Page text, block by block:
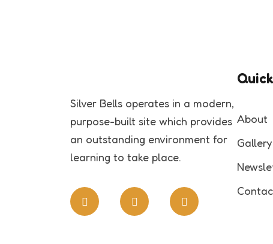
Silver Bells operates in a modern,
purpose-built site which provides
an outstanding environment for
learning to take place.
About
Gallery